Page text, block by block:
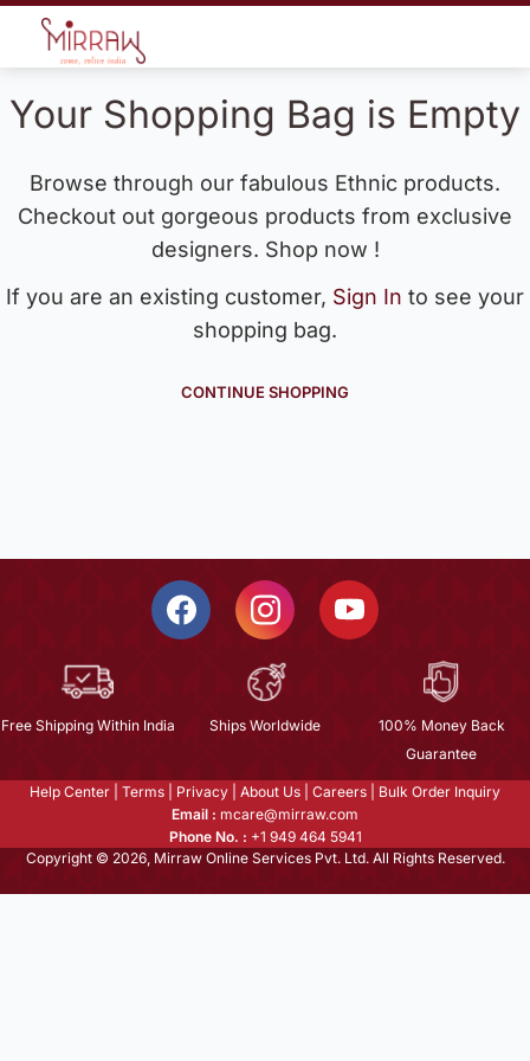
Your Shopping Bag is Empty
Browse through our fabulous Ethnic products.
Checkout out gorgeous products from exclusive
designers. Shop now !
If you are an existing customer, Sign In to see your
shopping bag.
CONTINUE SHOPPING
Free Shipping Within India Ships Worldwide
100% Money Back
Guarantee
Help Center Terms Privacy About Us Careers
Bulk Order Inquiry
Email : mcare@mirraw.com
Phone No. : +1 949 464 5941
Copyright © 2026, Mirraw Online Services Pvt. Ltd. All Rights Reserved.